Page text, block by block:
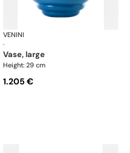
VENINI
·
vase, large
Height: 29 cm
1.205 €